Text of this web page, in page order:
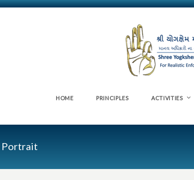
HOME PRINCIPLES ACTIVITIES
Portrait